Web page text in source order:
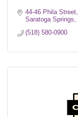
44-46 Phila Street
Saratoga Springs
(518) 580-0900